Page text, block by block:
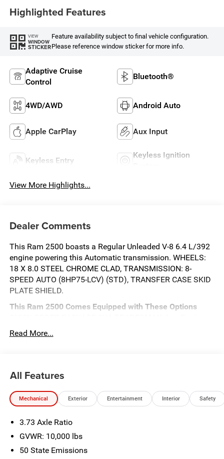
Highlighted Features
VIEW
WINDOW
STICKER
Feature availability subject to final vehicle configuration.
Please reference window sticker for more info.
Adaptive Cruise
Control
Bluetooth®
4WD/AWD Android Auto
Apple CarPlay Aux Input
Keyless Entry
Keyless Ignition
View More Highlights...
Dealer Comments
This Ram 2500 boasts a Regular Unleaded V-8 6.4 L/392
engine powering this Automatic transmission. WHEELS:
18 X 8.0 STEEL CHROME CLAD, TRANSMISSION: 8-
SPEED AUTO (8HP75-LCV) (STD), TRANSFER CASE SKID
PLATE SHIELD.
This Ram 2500 Comes Equipped with These Options
6.4L V8 HEMI HD, Transmission: 8-Speed Auto (8HP75-
LCV), COMMERCIAL FEATURES PACKAGE , TRADESMAN
System (EVAS), 12 Touchscreen Display, Anti-Spin
AC Outlet, Alexa Built-In, Power-Adjustable Convex Aux
Mirrors, Disassociated Touchscreen Display, Matte Black
Mesh w/Chrome Grille, 115V Auxiliary Front Power Outlet,
Center Hub, 6 Speakers, Tires: LT275/70R18E BSW AS,
Speed Sensitive Power Locks, Rear Sliding Window, Rear
View Auto Dim Mirror, Tinted Acoustic Windshield Glass,
Read More...
All Features
Mechanical Exterior Entertainment Interior Safety
3.73 Axle Ratio
GVWR: 10,000 lbs
50 State Emissions